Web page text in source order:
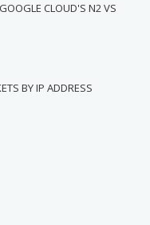
CLOUD'S N2 VS
BY IP ADDRESS